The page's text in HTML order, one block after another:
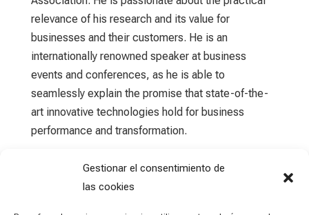
Gestionar el consentimiento de
las cookies
relevance of his research and its value for
businesses and their customers. He is an
internationally renowned speaker at business
events and conferences, as he is able to
seamlessly explain the promise that state-of-the-
art innovative technologies hold for business
performance and transformation.